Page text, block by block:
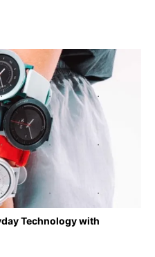
Technology with